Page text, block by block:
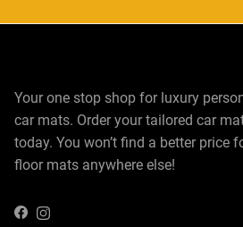
Your one stop shop for luxury
car mats. Order your tailored car
today. You won’t find a better price
floor mats anywhere else!
FacebookInstagram